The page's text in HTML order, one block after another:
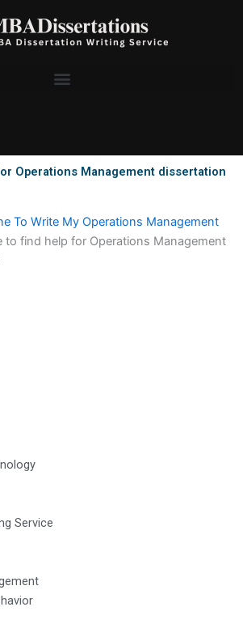
Operations Management dissertation
To Write My Operations Management
to find help for Operations Management
Service